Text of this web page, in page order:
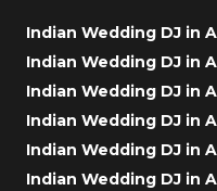
Indian Wedding DJ in
Indian Wedding DJ in
Indian Wedding DJ in
Indian Wedding DJ in
Indian Wedding DJ in
Indian Wedding DJ in